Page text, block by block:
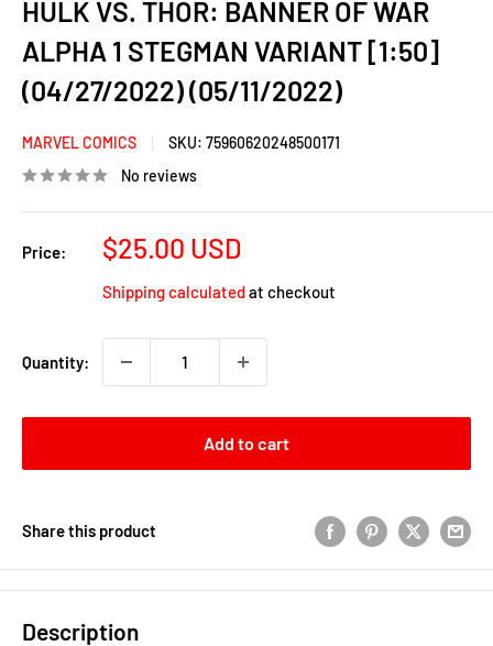
HULK VS. THOR: BANNER OF WAR
ALPHA 1 STEGMAN VARIANT [1:50]
(04/27/2022) (05/11/2022)
MARVEL COMICS SKU: 75960620248500171
No reviews
Price:
Sale
$25.00 USD
Shipping calculatedat checkout
Quantity:
Add to cart
Share this product
Description